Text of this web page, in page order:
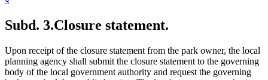
Subd. 3.Closure statement.
Upon receipt of the closure statement from the park owner, the local
planning agency shall submit the closure statement to the governing
body of the local government authority and request the governing